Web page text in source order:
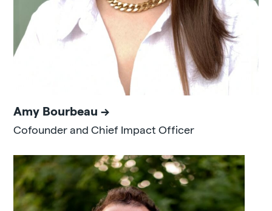
Amy Bourbeau
Cofounder and Chief Impact Officer